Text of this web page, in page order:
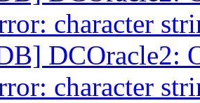
character
DCOracle2:
character